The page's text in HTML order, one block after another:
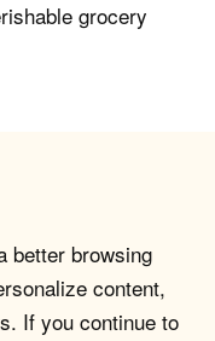
grocery
better browsing
content,
If you continue to